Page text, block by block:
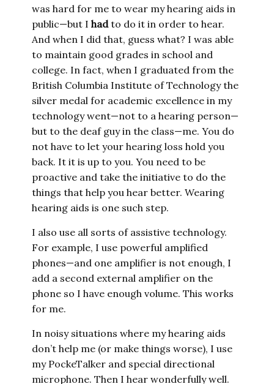
was hard for me to wear my hearing aids in
public—but Ihadto do it in order to hear.
And when I did that, guess what? I was able
to maintain good grades in school and
college. In fact, when I graduated from the
British Columbia Institute of Technology the
silver medal for academic excellence in my
technology went—not to a hearing person—
but to the deaf guy in the class—me. You do
not have to let your hearing loss hold you
back. It it is up to you. You need to be
proactive and take the initiative to do the
things that help you hear better. Wearing
hearing aids is one such step.
I also use all sorts of assistive technology.
For example, I use powerful amplified
phones—and one amplifier is not enough, I
add a second external amplifier on the
phone so I have enough volume. This works
for me.
In noisy situations where my hearing aids
don’t help me (or make things worse), I use
my PockeTalker and special directional
microphone. Then I hear wonderfully well.